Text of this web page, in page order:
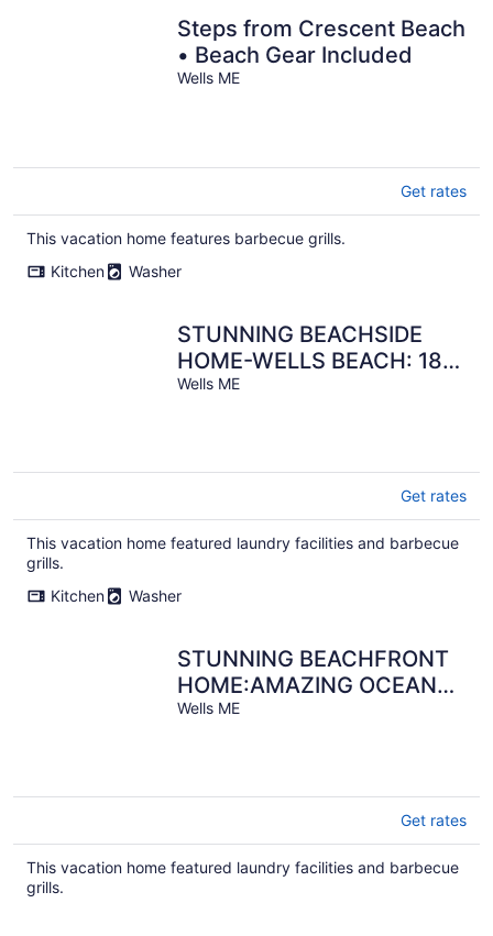
Steps from Crescent Beach
• Beach Gear Included
Wells ME
Get rates
This vacation home features barbecue grills.
Kitchen
Washer
STUNNING BEACHSIDE
HOME-WELLS BEACH: 180
DEGREE OCEAN VIEWS: 9-
Wells ME
Get rates
This vacation home featured laundry facilities and barbecue
grills.
Kitchen
Washer
STUNNING BEACHFRONT
HOME:AMAZING OCEAN
VIEWS-BEACH ACCESS:
Wells ME
Get rates
This vacation home featured laundry facilities and barbecue
grills.